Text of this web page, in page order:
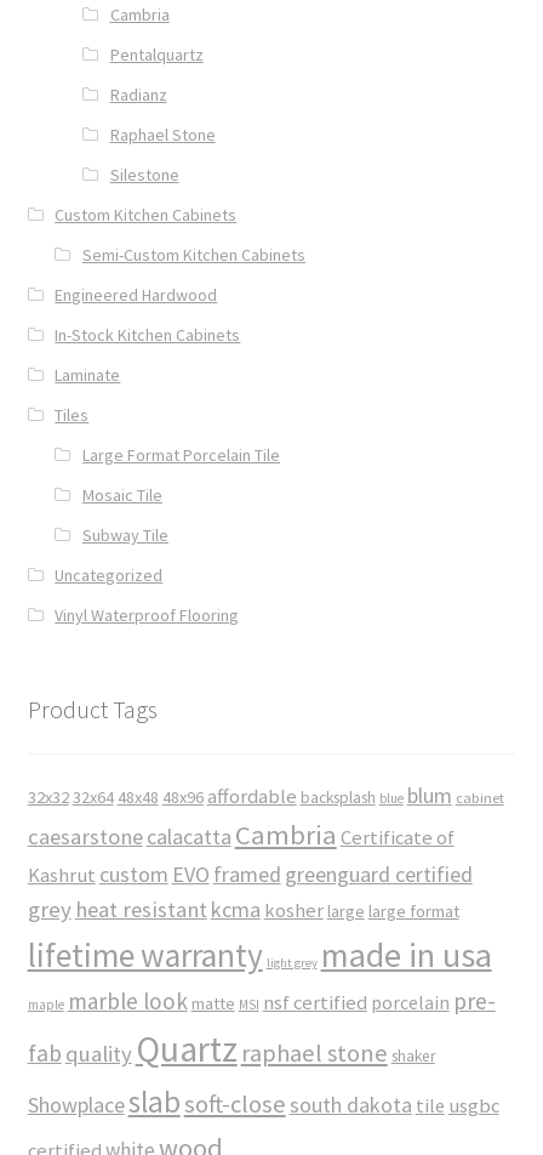
Cambria
Pentalquartz
Radianz
Raphael Stone
Silestone
Custom Kitchen Cabinets
Semi-Custom Kitchen Cabinets
Engineered Hardwood
In-Stock Kitchen Cabinets
Laminate
Tiles
Large Format Porcelain Tile
Mosaic Tile
Subway Tile
Uncategorized
Vinyl Waterproof Flooring
Product Tags
32x3232x64 48x48 48x96 affordable backsplash blue blum cabinet
caesarstonecalacatta Cambria Certificate of
Kashrut custom EVO framed greenguard certified
grey heat resistant kcma kosher large large format
lifetime warranty light grey made in usa
maple marble look matte MSI nsf certified porcelain pre-
fab quality Quartz raphael stone shaker
Showplaceslabsoft-close south dakota tile usgbc